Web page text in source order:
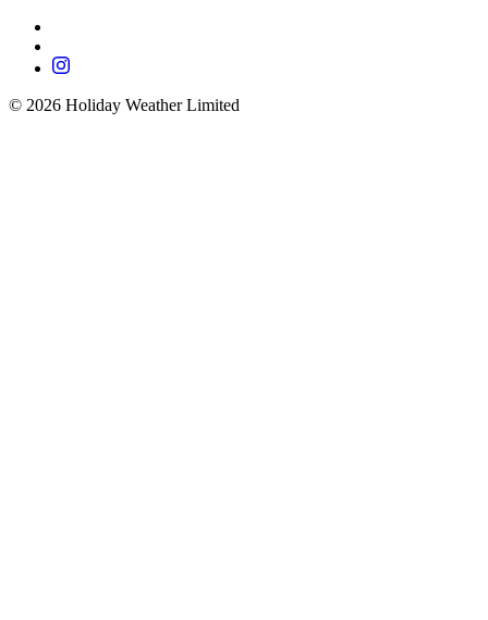
© 2026 Holiday Weather Limited